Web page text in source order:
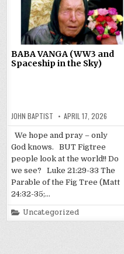
BABA VANGA (WW3 and
Spaceship in the Sky)
JOHN BAPTIST APRIL 17, 2026
We hope and pray – only
God knows. BUT Figtree
people look at the world!! Do
we see? Luke 21:29-33 The
Parable of the Fig Tree (Matt
24:32-35;…
Posted
in
Uncategorized